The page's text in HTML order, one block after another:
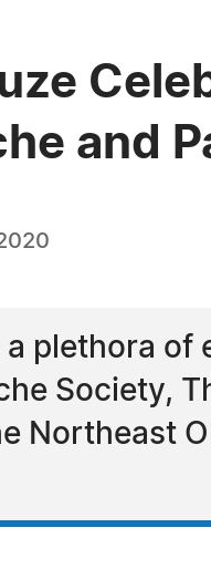
and
a plethora
Society,
Northeast